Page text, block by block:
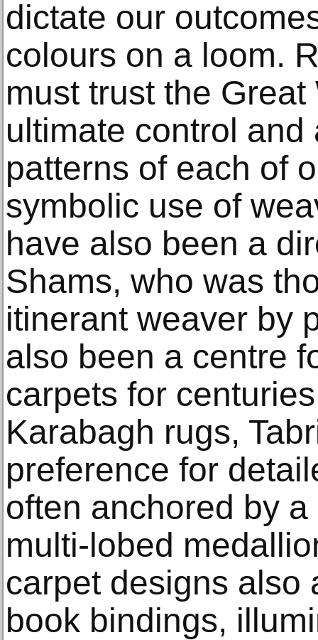
dictate our
colours on a loom.
must trust the
ultimate control
patterns of each of
symbolic use of
have also been a
Shams, who was
itinerant weaver by
also been a centre
carpets for
Karabagh rugs,
preference for
often anchored by
multi-lobed
carpet designs also
book bindings,